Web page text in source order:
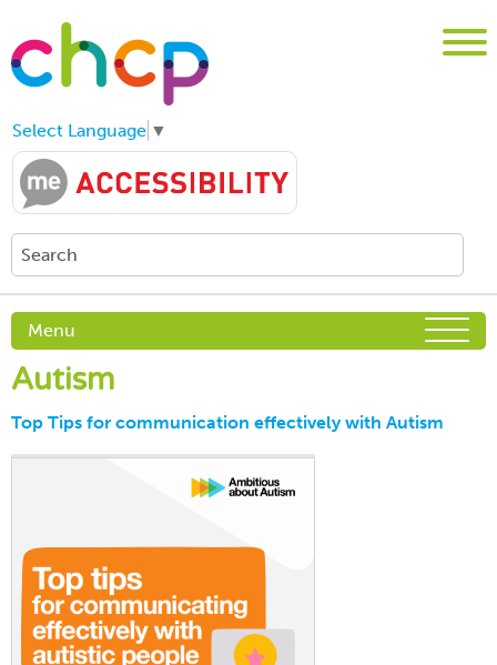
Select Language ▼
Menu
Autism
Top Tips for communication effectively with Autism